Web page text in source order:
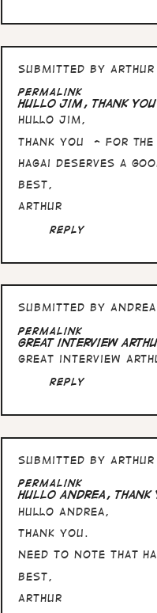
Submitted by Arthur
In
reply
to
Fascinating
interview
by
Stafford
Permalink
Hullo Jim, thank
Hullo Jim,
thank you - for the
Hagai deserves a
Best,
Arthur
Reply
Submitted by Andrea
Permalink
Great interview
Great interview
Reply
Submitted by Arthur
In
reply
to
Great
interview
:)
by
Permalink
Hullo Andrea, thank
Hullo Andrea,
thank you.
Need to note that
Best,
Arthur